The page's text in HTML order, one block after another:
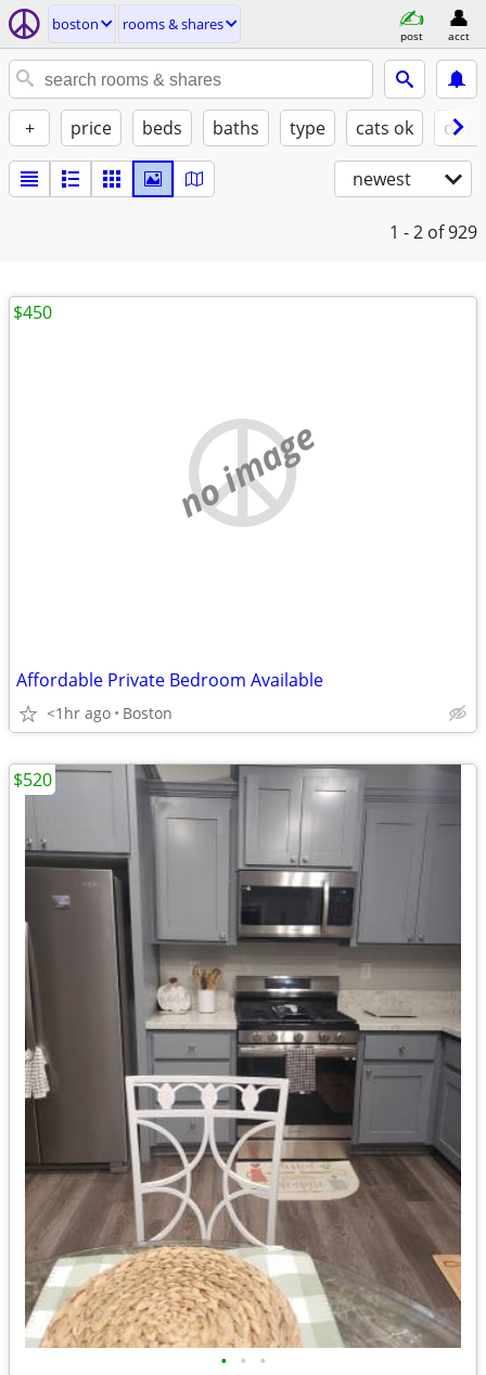
boston rooms & shares
post acct
+ price beds baths type cats ok
newest
1 - 2 of 929
no image
Affordable Private Bedroom Available
<1hr ago Boston
$450
• • •
$520